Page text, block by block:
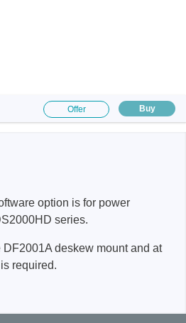
Offer Buy
option is for power
series.
DF2001A deskew mount and at
required.